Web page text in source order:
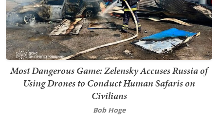
Most Dangerous Game: Zelensky Accuses Russia of
Using Drones to Conduct Human Safaris on
Civilians
Bob Hoge